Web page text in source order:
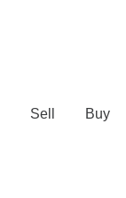
Sell Buy